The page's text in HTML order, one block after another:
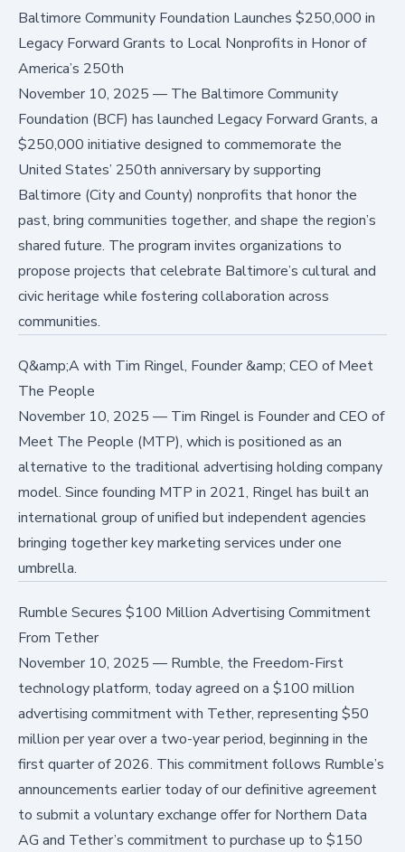
Baltimore Community Foundation Launches $250,000 in
Legacy Forward Grants to Local Nonprofits in Honor of
America’s 250th
November 10, 2025 — The Baltimore Community
Foundation (BCF) has launched Legacy Forward Grants, a
$250,000 initiative designed to commemorate the
United States’ 250th anniversary by supporting
Baltimore (City and County) nonprofits that honor the
past, bring communities together, and shape the region’s
shared future. The program invites organizations to
propose projects that celebrate Baltimore’s cultural and
civic heritage while fostering collaboration across
communities.
Q&amp;A with Tim Ringel, Founder &amp; CEO of Meet
The People
November 10, 2025 — Tim Ringel is Founder and CEO of
Meet The People (MTP), which is positioned as an
alternative to the traditional advertising holding company
model. Since founding MTP in 2021, Ringel has built an
international group of unified but independent agencies
bringing together key marketing services under one
umbrella.
Rumble Secures $100 Million Advertising Commitment
From Tether
November 10, 2025 — Rumble, the Freedom-First
technology platform, today agreed on a $100 million
advertising commitment with Tether, representing $50
million per year over a two-year period, beginning in the
first quarter of 2026. This commitment follows Rumble’s
announcements earlier today of our definitive agreement
to submit a voluntary exchange offer for Northern Data
AG and Tether’s commitment to purchase up to $150